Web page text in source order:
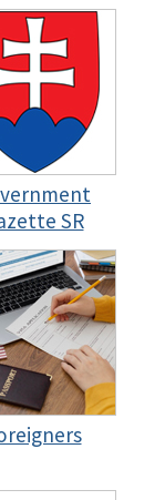
SR